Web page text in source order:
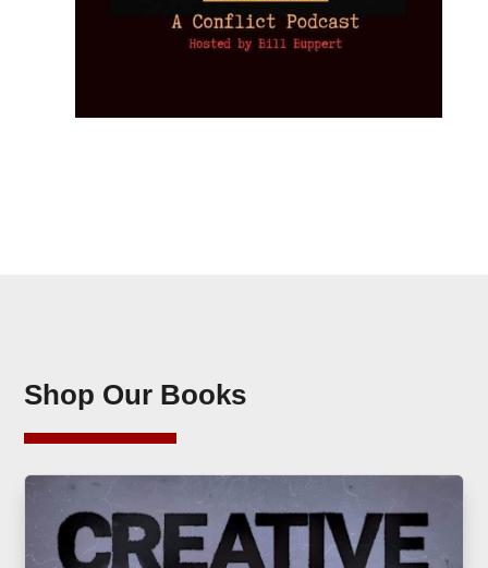
Shop Our Books